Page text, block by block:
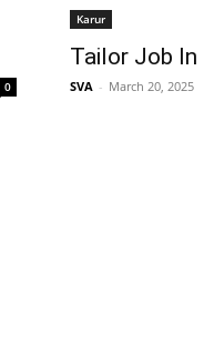
0
Karur
Tailor Job In
SVA - March 20, 2025